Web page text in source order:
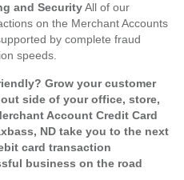
and SecurityAll of our
on the Merchant Accounts
by complete fraud
speeds.
Grow your customer
side of your office, store,
Account Credit Card
ND take you to the next
card transaction
business on the road